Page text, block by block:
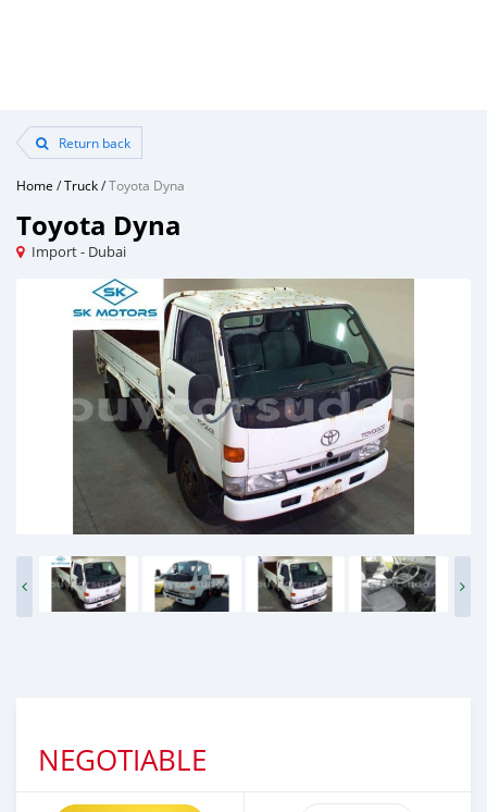
Return back
Home /Truck/Toyota Dyna
Toyota Dyna
Import - Dubai
NEGOTIABLE